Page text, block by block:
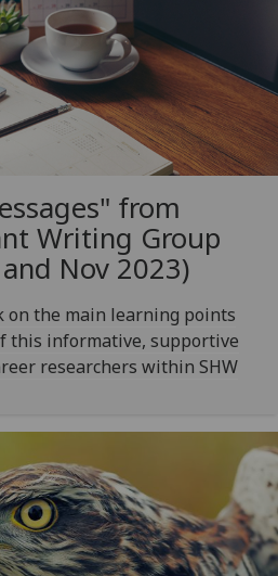
from
Writing Group
Nov 2023)
on the main learning points
this informative, supportive
researchers within SHW